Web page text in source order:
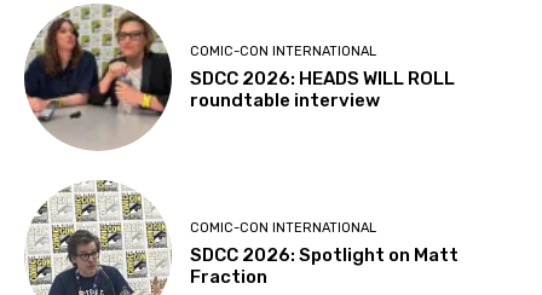
COMIC-CON INTERNATIONAL
SDCC 2026: HEADS WILL ROLL
roundtable interview
COMIC-CON INTERNATIONAL
SDCC 2026: Spotlight on Matt
Fraction